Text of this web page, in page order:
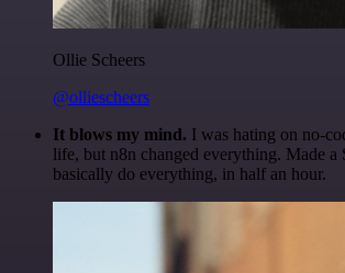
Ollie Scheers
@olliescheers
It blows my mind. I was hating on no-
life, but n8n changed everything. Made a
basically do everything, in half an hour.